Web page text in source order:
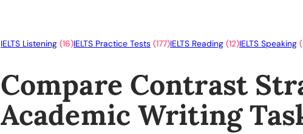
IELTS Listening (16)IELTS Practice Tests (177)IELTS Reading (12)IELTS Speaking
Compare Contrast
Academic Writing